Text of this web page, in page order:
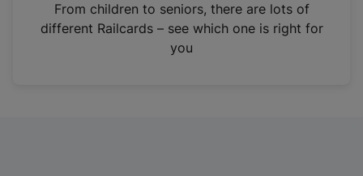
n
From children to seniors, there are lots of
different Railcards – see which one is right for
you